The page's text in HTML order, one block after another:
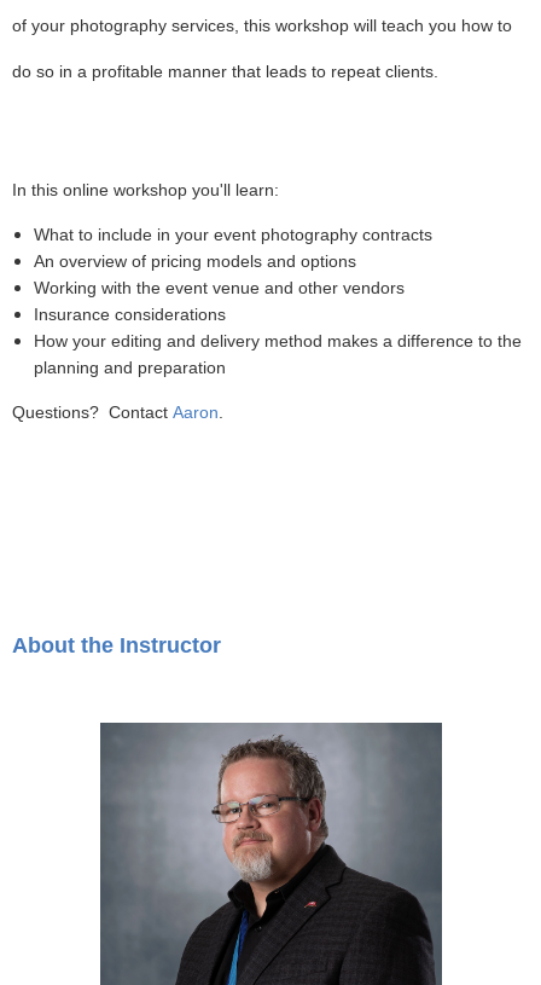
of your photography services, this workshop will teach you how to
do so in a profitable manner that leads to repeat clients.
In this online workshop you'll learn:
What to include in your event photography contracts
An overview of pricing models and options
Working with the event venue and other vendors
Insurance considerations
How your editing and delivery method makes a difference to the
planning and preparation
Questions? Contact Aaron
About the Instructor